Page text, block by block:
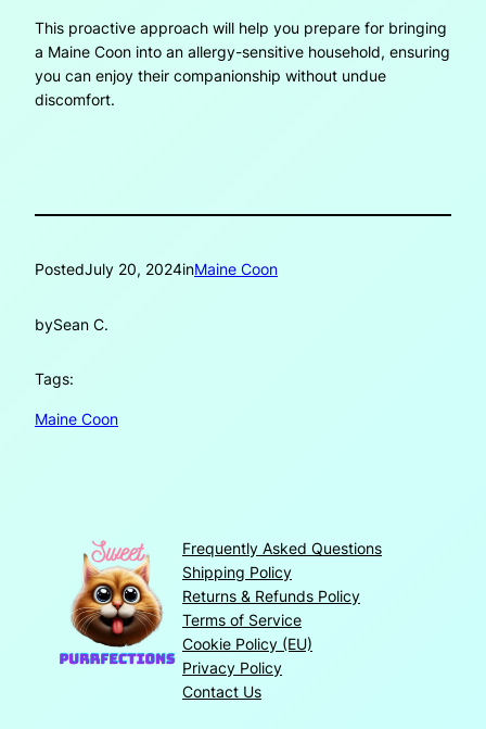
This proactive approach will help you prepare for bringing
a Maine Coon into an allergy-sensitive household, ensuring
you can enjoy their companionship without undue
discomfort.
PostedJuly 20, 2024inMaine Coon
bySean C.
Tags:
Maine Coon
Frequently Asked Questions
Shipping Policy
Returns & Refunds Policy
Terms of Service
Cookie Policy (EU)
Privacy Policy
Contact Us